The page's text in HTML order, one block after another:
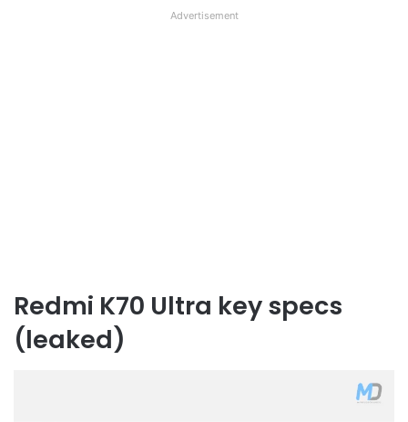
Advertisement
Redmi K70 Ultra key specs
(leaked)